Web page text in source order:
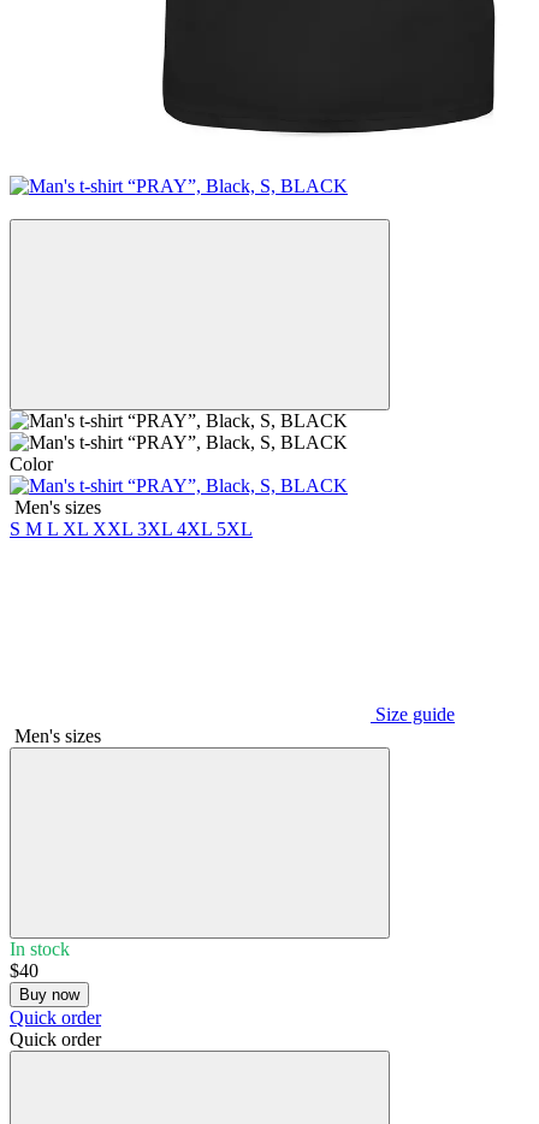
Color
Men's sizes
S M L XL XXL 3XL 4XL 5XL
Size guide
Men's sizes
In stock
$40
Buy now
Quick order
Quick order